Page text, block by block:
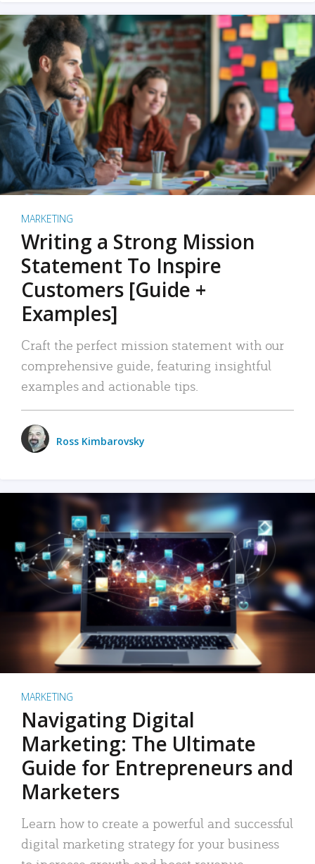
MARKETING
Writing a Strong Mission
Statement To Inspire
Customers [Guide +
Examples]
Craft the perfect mission statement with our
comprehensive guide, featuring insightful
examples and actionable tips.
Ross Kimbarovsky
MARKETING
Navigating Digital
Marketing: The Ultimate
Guide for Entrepreneurs and
Marketers
Learn how to create a powerful and successful
digital marketing strategy for your business